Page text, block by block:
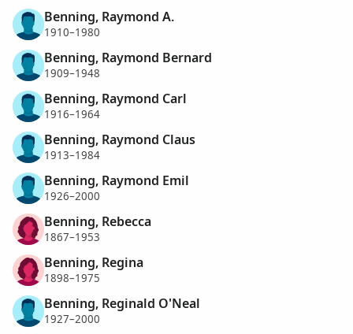
Benning, Raymond A.
1910–1980
Benning, Raymond Bernard
1909–1948
Benning, Raymond Carl
1916–1964
Benning, Raymond Claus
1913–1984
Benning, Raymond Emil
1926–2000
Benning, Rebecca
1867–1953
Benning, Regina
1898–1975
Benning, Reginald O'Neal
1927–2000